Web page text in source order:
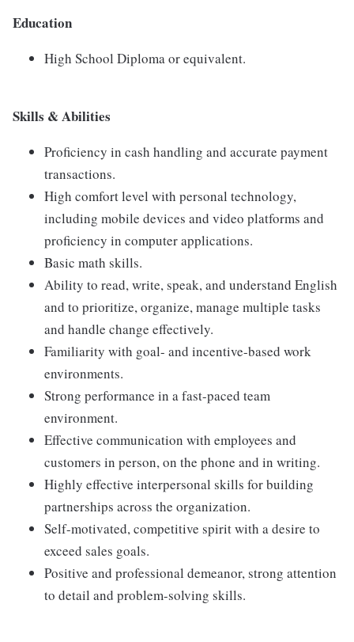
Education
High School Diploma or equivalent.
Skills & Abilities
Proficiency in cash handling and accurate payment
transactions.
High comfort level with personal technology,
including mobile devices and video platforms and
proficiency in computer applications.
Basic math skills.
Ability to read, write, speak, and understand English
and to prioritize, organize, manage multiple tasks
and handle change effectively.
Familiarity with goal- and incentive-based work
environments.
Strong performance in a fast-paced team
environment.
Effective communication with employees and
customers in person, on the phone and in writing.
Highly effective interpersonal skills for building
partnerships across the organization.
Self-motivated, competitive spirit with a desire to
exceed sales goals.
Positive and professional demeanor, strong attention
to detail and problem-solving skills.